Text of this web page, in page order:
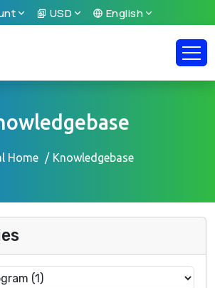
USD English
Home Knowledgebase